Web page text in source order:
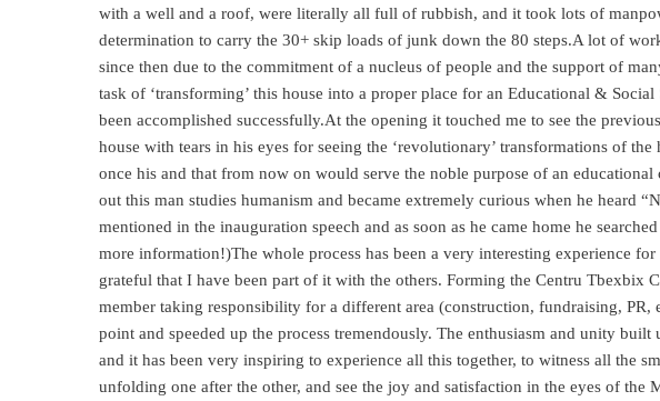
with a well and a roof, were literally all full of rubbish, and it took lots of
determination to carry the 30+ skip loads of junk down the 80 steps.A lot of
since then due to the commitment of a nucleus of people and the support of
task of ‘transforming’ this house into a proper place for an Educational & Social
been accomplished successfully.At the opening it touched me to see the
house with tears in his eyes for seeing the ‘revolutionary’ transformations of the
once his and that from now on would serve the noble purpose of an educational
out this man studies humanism and became extremely curious when he heard
mentioned in the inauguration speech and as soon as he came home he
more information!)The whole process has been a very interesting experience for
grateful that I have been part of it with the others. Forming the Centru Tbexbix
member taking responsibility for a different area (construction, fundraising, PR,
point and speeded up the process tremendously. The enthusiasm and unity built
and it has been very inspiring to experience all this together, to witness all the
unfolding one after the other, and see the joy and satisfaction in the eyes of the